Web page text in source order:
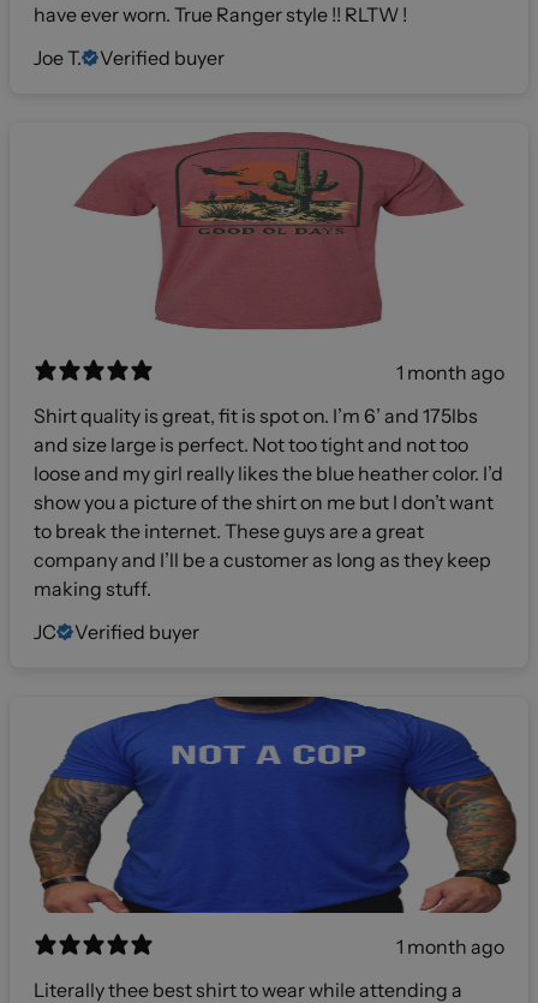
have ever worn. True Ranger style !! RLTW !
Joe T.
Verified buyer
1 month ago
Shirt quality is great, fit is spot on. I’m 6’ and 175lbs
and size large is perfect. Not too tight and not too
loose and my girl really likes the blue heather color. I’d
show you a picture of the shirt on me but I don’t want
to break the internet. These guys are a great
company and I’ll be a customer as long as they keep
making stuff.
JC
Verified buyer
1 month ago
Literally thee best shirt to wear while attending a